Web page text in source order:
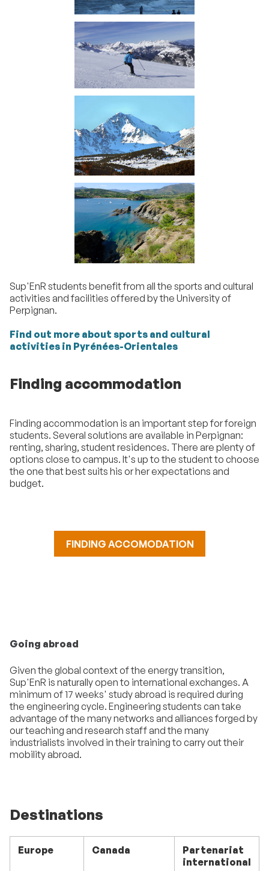
Sup'EnR students benefit from all the sports and cultural
activities and facilities offered by the University of
Perpignan.
Find out more about sports and cultural
activities in Pyrénées-Orientales
Finding accommodation
Finding accommodation is an important step for foreign
students. Several solutions are available in Perpignan:
renting, sharing, student residences. There are plenty of
options close to campus. It's up to the student to choose
the one that best suits his or her expectations and
budget.
FINDING ACCOMODATION
Going abroad
Given the global context of the energy transition,
Sup'EnR is naturally open to international exchanges. A
minimum of 17 weeks' study abroad is required during
the engineering cycle. Engineering students can take
advantage of the many networks and alliances forged by
our teaching and research staff and the many
industrialists involved in their training to carry out their
mobility abroad.
Destinations
Europe Canada
Partenariat
international